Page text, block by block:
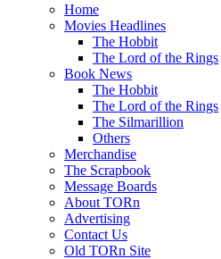
Home
Movies Headlines
The Hobbit
The Lord of the Rings
Book News
The Hobbit
The Lord of the Rings
The Silmarillion
Others
Merchandise
The Scrapbook
Message Boards
About TORn
Advertising
Contact Us
Old TORn Site